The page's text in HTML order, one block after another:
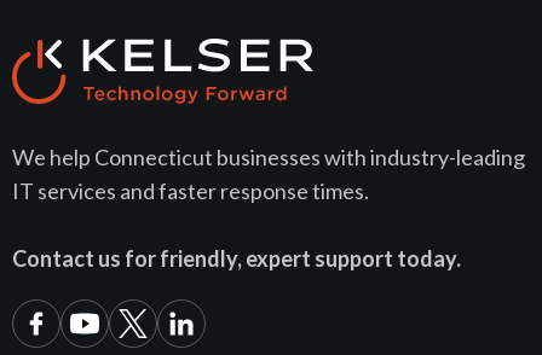
We help Connecticut businesses with industry-leading
IT services and faster response times.
Contact us for friendly, expert support today.